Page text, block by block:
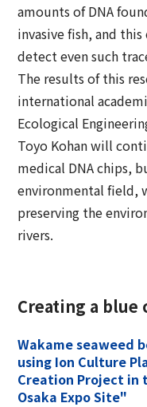
amounts of DNA
invasive fish, and
detect even such
The results of this
international
Ecological
Toyo Kohan will
medical DNA chips,
environmental field,
preserving the
rivers.
Creating a blue
Wakame seaweed
using Ion Culture
Creation Project in
Osaka Expo Site"